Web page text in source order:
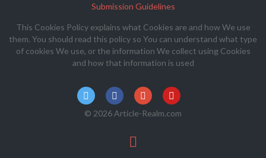
Submission Guidelines
This Cookies Policy explains what Cookies are and how We use
them. You should read this policy so You can understand what type
of cookies We use, or the information We collect using Cookies
and how that information is used
© 2026 Article-Realm.com